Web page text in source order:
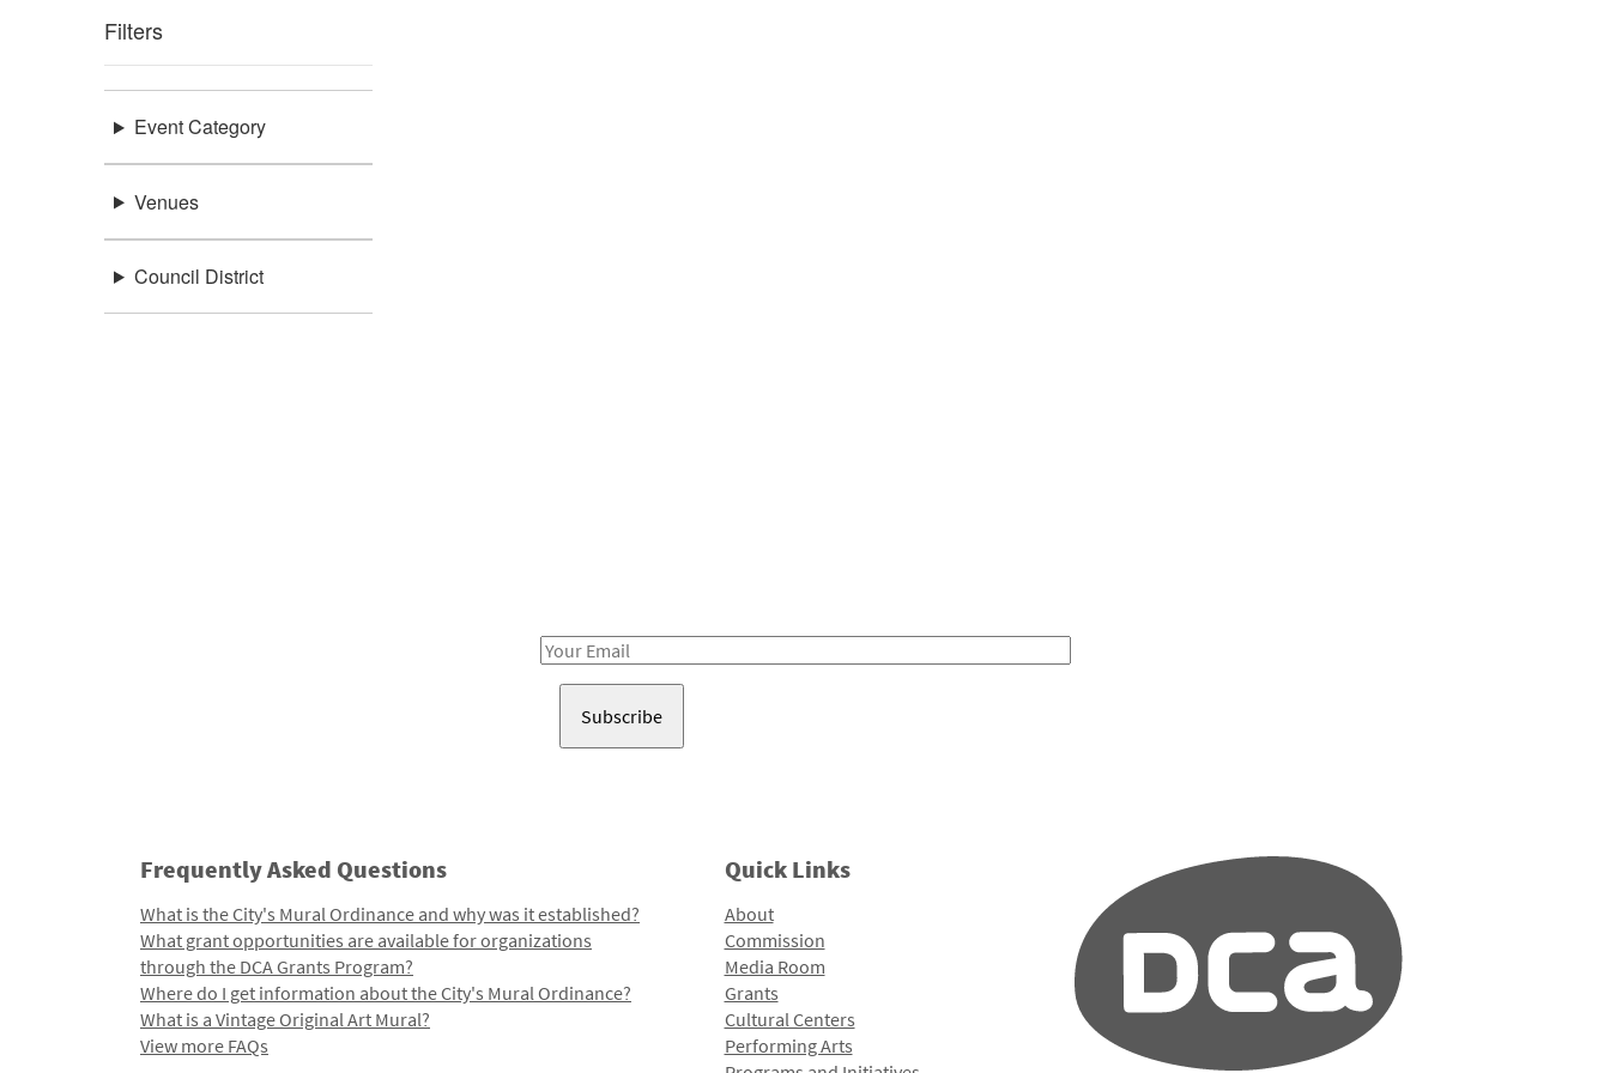
Filters
Event Category
Venues
Council District
Email
Frequently Asked Questions
What is the City's Mural Ordinance and why was it established?
What grant opportunities are available for organizations
through the DCA Grants Program?
Where do I get information about the City's Mural Ordinance?
What is a Vintage Original Art Mural?
View more FAQs
Quick Links
About
Commission
Media Room
Grants
Cultural Centers
Performing Arts